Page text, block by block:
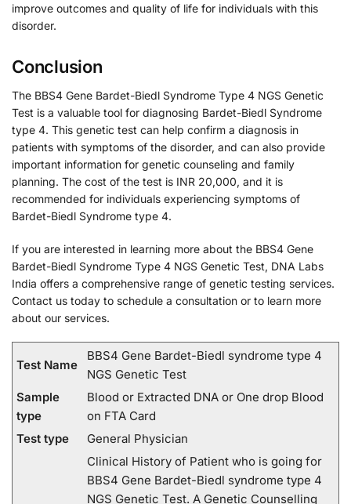
improve outcomes and quality of life for individuals with this
disorder.
Conclusion
The BBS4 Gene Bardet-Biedl Syndrome Type 4 NGS Genetic
Test is a valuable tool for diagnosing Bardet-Biedl Syndrome
type 4. This genetic test can help confirm a diagnosis in
patients with symptoms of the disorder, and can also provide
important information for genetic counseling and family
planning. The cost of the test is INR 20,000, and it is
recommended for individuals experiencing symptoms of
Bardet-Biedl Syndrome type 4.
If you are interested in learning more about the BBS4 Gene
Bardet-Biedl Syndrome Type 4 NGS Genetic Test, DNA Labs
India offers a comprehensive range of genetic testing services.
Contact us today to schedule a consultation or to learn more
about our services.
Test Name
BBS4 Gene Bardet-Biedl syndrome type 4
NGS Genetic Test
Sample
type
Blood or Extracted DNA or One drop Blood
on FTA Card
Test type
General Physician
Clinical History of Patient who is going for
BBS4 Gene Bardet-Biedl syndrome type 4
NGS Genetic Test. A Genetic Counselling